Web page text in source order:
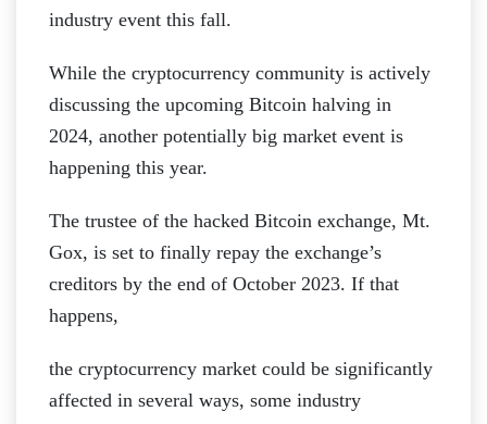
industry event this fall.
While the cryptocurrency community is actively
discussing the upcoming Bitcoin halving in
2024, another potentially big market event is
happening this year.
The trustee of the hacked Bitcoin exchange, Mt.
Gox, is set to finally repay the exchange’s
creditors by the end of October 2023. If that
happens,
the cryptocurrency market could be significantly
affected in several ways, some industry